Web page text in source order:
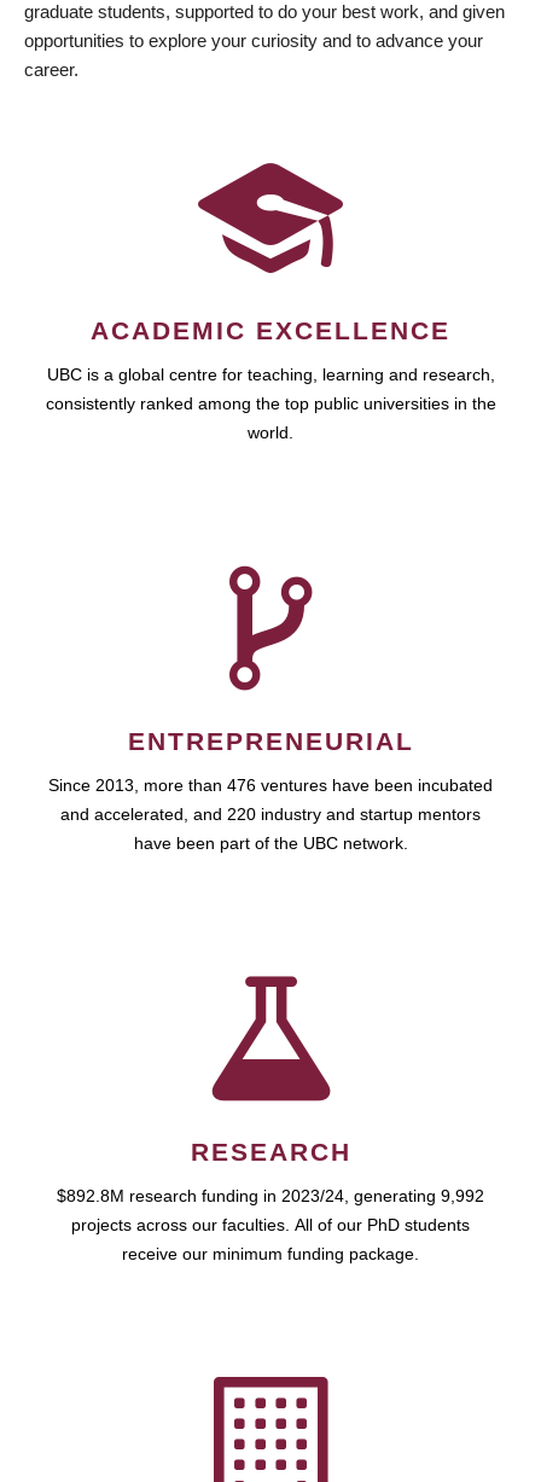
graduate students, supported to do your best work, and given
opportunities to explore your curiosity and to advance your
career.
ACADEMIC EXCELLENCE
UBC is a global centre for teaching, learning and research,
consistently ranked among the top public universities in the
world.
ENTREPRENEURIAL
Since 2013, more than 476 ventures have been incubated
and accelerated, and 220 industry and startup mentors
have been part of the UBC network.
RESEARCH
$892.8M research funding in 2023/24, generating 9,992
projects across our faculties. All of our PhD students
receive our minimum funding package.